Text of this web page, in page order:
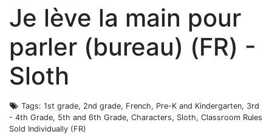
Je lève la main pour
parler (bureau) (FR) -
Sloth
Tags: 1st grade, 2nd grade, French, Pre-K and Kindergarten, 3rd
- 4th Grade, 5th and 6th Grade, Characters, Sloth, Classroom Rules
Sold Individually (FR)